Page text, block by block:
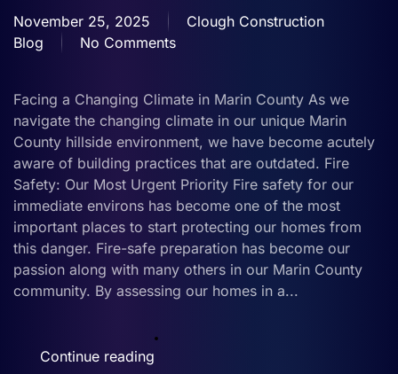
November 25, 2025
Clough Construction
Blog
No Comments
on
Importance
of
Metal
Fencing
Facing a Changing Climate in Marin County As we
navigate the changing climate in our unique Marin
County hillside environment, we have become acutely
aware of building practices that are outdated. Fire
Safety: Our Most Urgent Priority Fire safety for our
immediate environs has become one of the most
important places to start protecting our homes from
this danger. Fire-safe preparation has become our
passion along with many others in our Marin County
community. By assessing our homes in a...
Continue reading